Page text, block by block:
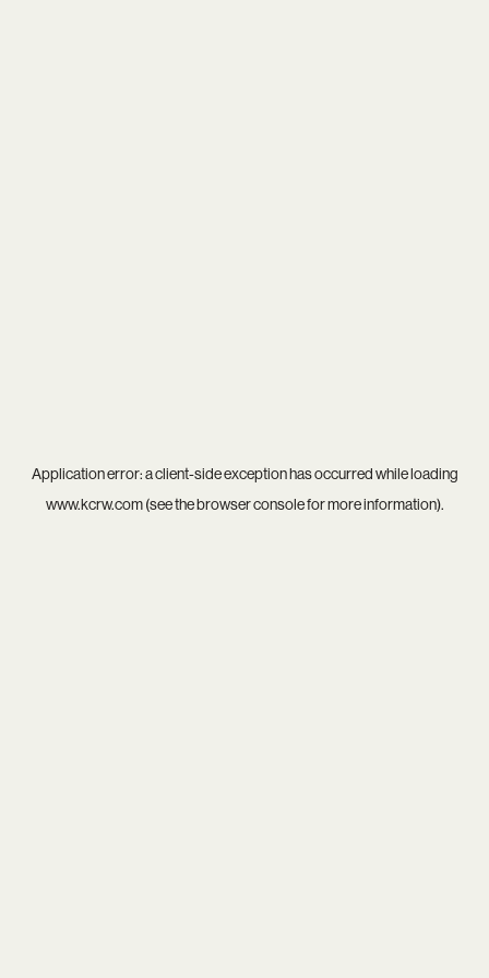
Application error: aclient-side exception has occurred while loading
www.kcrw.com(see thebrowser consolefor more information).